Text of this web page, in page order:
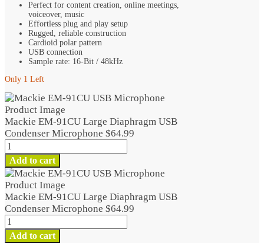
Perfect for content creation, online meetings,
voiceover, music
Effortless plug and play setup
Rugged, reliable construction
Cardioid polar pattern
USB connection
Sample rate: 16-Bit / 48kHz
Only 1 Left
Mackie EM-91CU Large Diaphragm USB
Condenser Microphone $64.99
Mackie
EM-
91CU
Large
Diaphragm
USB
Condenser
Microphone
quantity
Add to cart
Mackie EM-91CU Large Diaphragm USB
Condenser Microphone $64.99
Mackie
EM-
Add to cart